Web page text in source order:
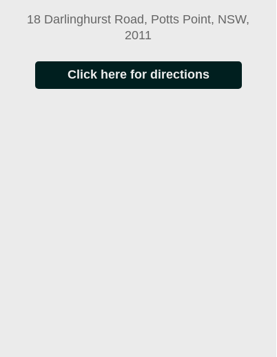
Click here for directions
18 Darlinghurst Road, Potts Point, NSW,
2011